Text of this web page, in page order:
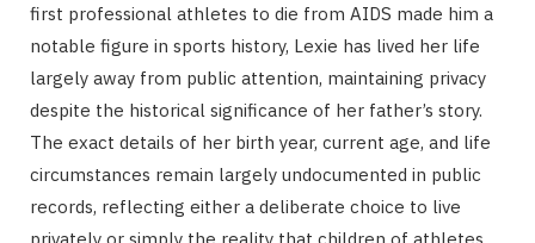
first professional athletes to die from AIDS made him a
notable figure in sports history, Lexie has lived her life
largely away from public attention, maintaining privacy
despite the historical significance of her father’s story.
The exact details of her birth year, current age, and life
circumstances remain largely undocumented in public
records, reflecting either a deliberate choice to live